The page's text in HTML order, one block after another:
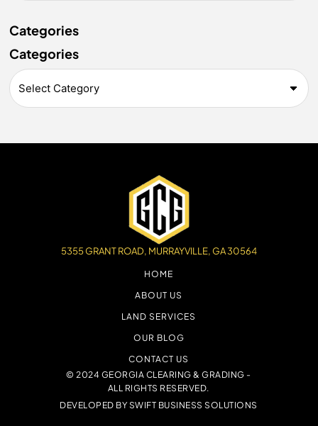
Categories
Categories
5355 GRANT ROAD, MURRAYVILLE, GA 30564
HOME
ABOUT US
LAND SERVICES
OUR BLOG
CONTACT US
© 2024 GEORGIA CLEARING & GRADING -
ALL RIGHTS RESERVED.
DEVELOPED BY SWIFT BUSINESS SOLUTIONS